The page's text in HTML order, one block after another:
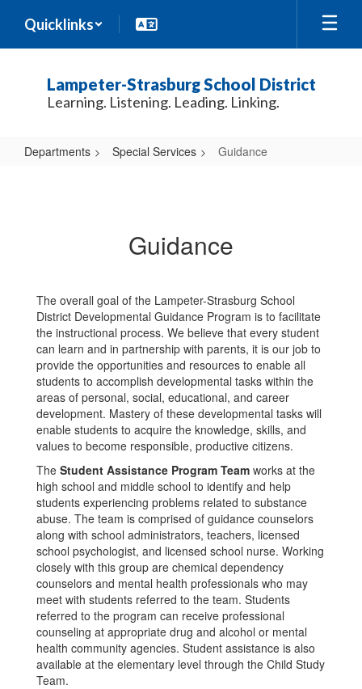
main
Quicklinks
Lampeter-Strasburg School District
Learning. Listening. Leading. Linking.
Departments Special Services Guidance
Guidance
The overall goal of the Lampeter-Strasburg School
District Developmental Guidance Program is to facilitate
the instructional process. We believe that every student
can learn and in partnership with parents, it is our job to
provide the opportunities and resources to enable all
students to accomplish developmental tasks within the
areas of personal, social, educational, and career
development. Mastery of these developmental tasks will
enable students to acquire the knowledge, skills, and
values to become responsible, productive citizens.
The Student Assistance Program Team works at the
high school and middle school to identify and help
students experiencing problems related to substance
abuse. The team is comprised of guidance counselors
along with school administrators, teachers, licensed
school psychologist, and licensed school nurse. Working
closely with this group are chemical dependency
counselors and mental health professionals who may
meet with students referred to the team. Students
referred to the program can receive professional
counseling at appropriate drug and alcohol or mental
health community agencies. Student assistance is also
available at the elementary level through the Child Study
Team.